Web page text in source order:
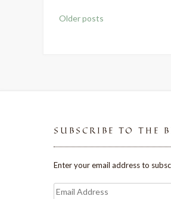
Posts
navigation
Older posts
SUBSCRIBE TO THE
Enter your email address to
Email